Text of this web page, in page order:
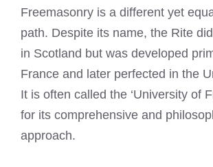
Freemasonry is a different yet
path. Despite its name, the Rite
in Scotland but was developed
France and later perfected in the
It is often called the ‘University of
for its comprehensive and
approach.